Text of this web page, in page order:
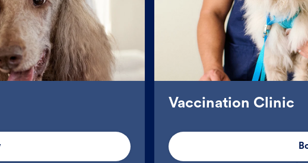
Vaccination Clinic